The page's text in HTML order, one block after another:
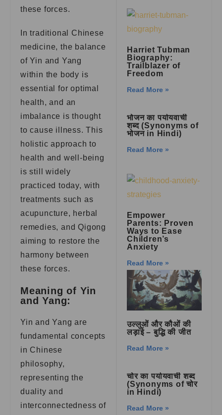
these forces.
In traditional Chinese
medicine, the balance
of Yin and Yang
within the body is
essential for optimal
health, and an
imbalance is thought
to cause illness. This
holistic approach to
health and well-being
is still widely
practiced today, with
treatments such as
acupuncture, herbal
remedies, and Qigong
aiming to restore the
harmony between
these forces.
Meaning of Yin
and Yang:
Yin and Yang are
fundamental concepts
in Chinese
philosophy,
representing the
duality and
interconnectedness of
Harriet Tubman
Biography:
Trailblazer of
Freedom
Read More »
भोजन का पर्यायवाची
शब्द (Synonyms of
भोजन in Hindi)
Read More »
Empower
Parents: Proven
Ways to Ease
Children’s
Anxiety
Read More »
उल्लुओं और कौओं की
लड़ाई – बुद्धि की जीत
Read More »
चोर का पर्यायवाची शब्द
(Synonyms of चोर
in Hindi)
Read More »